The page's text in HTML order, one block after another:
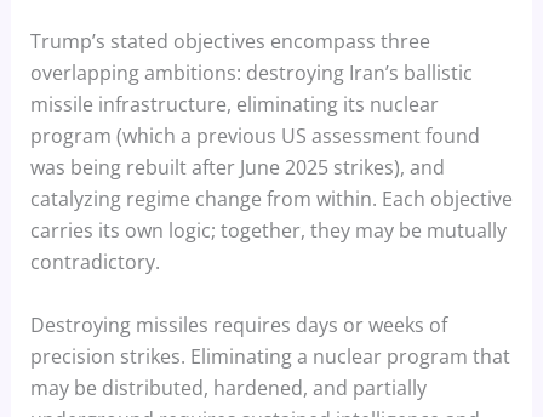
Trump’s stated objectives encompass three
overlapping ambitions: destroying Iran’s ballistic
missile infrastructure, eliminating its nuclear
program (which a previous US assessment found
was being rebuilt after June 2025 strikes), and
catalyzing regime change from within. Each objective
carries its own logic; together, they may be mutually
contradictory.
Destroying missiles requires days or weeks of
precision strikes. Eliminating a nuclear program that
may be distributed, hardened, and partially